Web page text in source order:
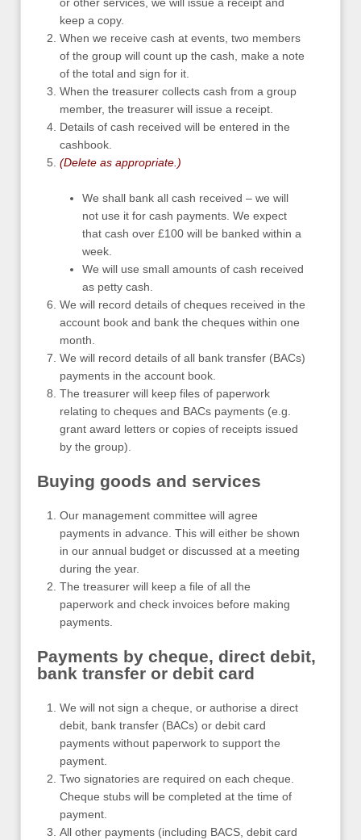
keep a copy.
When we receive cash at events, two members
of the group will count up the cash, make a note
of the total and sign for it.
When the treasurer collects cash from a group
member, the treasurer will issue a receipt.
Details of cash received will be entered in the
cashbook.
(Delete as appropriate.)
We shall bank all cash received – we will
not use it for cash payments. We expect
that cash over £100 will be banked within a
week.
We will use small amounts of cash received
as petty cash.
We will record details of cheques received in the
account book and bank the cheques within one
month.
We will record details of all bank transfer (BACs)
payments in the account book.
The treasurer will keep files of paperwork
relating to cheques and BACs payments (e.g.
grant award letters or copies of receipts issued
by the group).
Buying goods and services
Our management committee will agree
payments in advance. This will either be shown
in our annual budget or discussed at a meeting
during the year.
The treasurer will keep a file of all the
paperwork and check invoices before making
payments.
Payments by cheque, direct debit,
bank transfer or debit card
We will not sign a cheque, or authorise a direct
debit, bank transfer (BACs) or debit card
payments without paperwork to support the
payment.
Two signatories are required on each cheque.
Cheque stubs will be completed at the time of
payment.
All other payments (including BACS, debit card